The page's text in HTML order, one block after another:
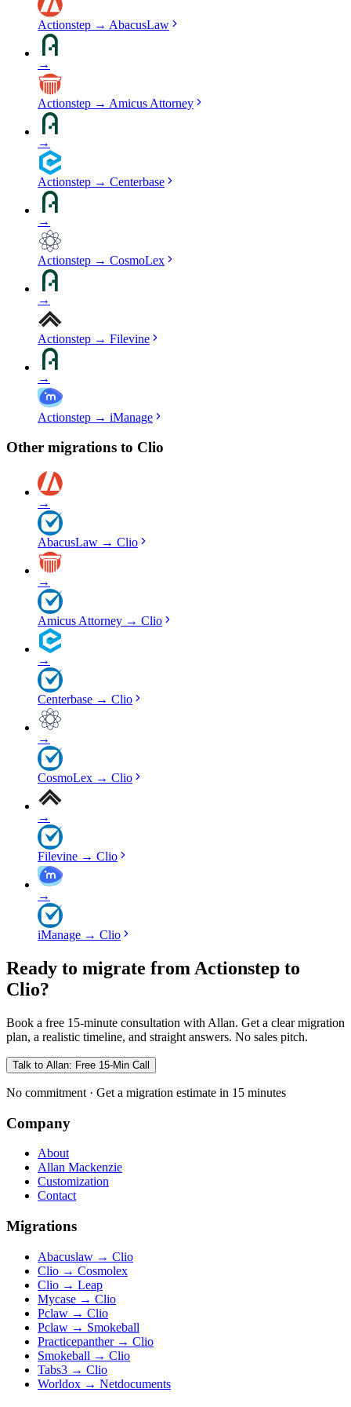
Actionstep → AbacusLaw
→
Actionstep → Amicus Attorney
→
Actionstep → Centerbase
→
Actionstep → CosmoLex
→
Actionstep → Filevine
→
Actionstep → iManage
Other migrations to Clio
→
AbacusLaw → Clio
→
Amicus Attorney → Clio
→
Centerbase → Clio
→
CosmoLex → Clio
→
Filevine → Clio
→
iManage → Clio
Ready to migrate from Actionstep to
Clio?
Book a free 15-minute consultation with Allan. Get a clear migration
plan, a realistic timeline, and straight answers. No sales pitch.
Talk to Allan: Free 15-Min Call
No commitment · Get a migration estimate in 15 minutes
Company
About
Allan Mackenzie
Customization
Contact
Migrations
Abacuslaw → Clio
Clio → Cosmolex
Clio → Leap
Mycase → Clio
Pclaw → Clio
Pclaw → Smokeball
Practicepanther→ Clio
Smokeball → Clio
Tabs3 → Clio
Worldox → Netdocuments